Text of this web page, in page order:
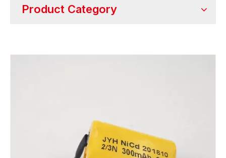
Product Category